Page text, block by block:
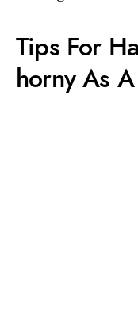
Tips For
horny As